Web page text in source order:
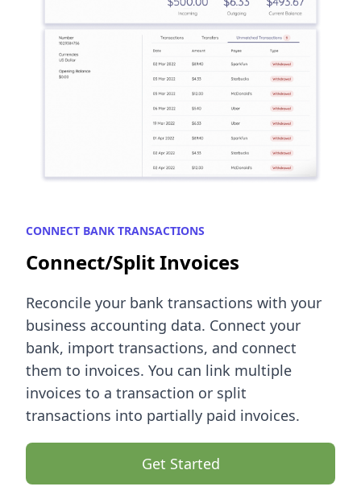
CONNECT BANK TRANSACTIONS
Connect/Split Invoices
Reconcile your bank transactions with your
business accounting data. Connect your
bank, import transactions, and connect
them to invoices. You can link multiple
invoices to a transaction or split
transactions into partially paid invoices.
Get Started